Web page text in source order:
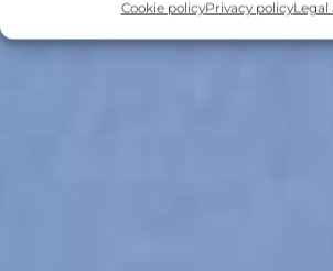
Cookie policyPrivacy policyLegal